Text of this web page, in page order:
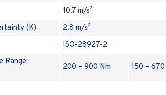
10.7 m/s²
(K)
2.8 m/s²
ISO-28927-2
Range
200 – 900 Nm 150 –